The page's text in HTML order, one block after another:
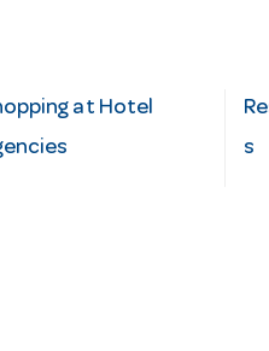
at Hotel
s